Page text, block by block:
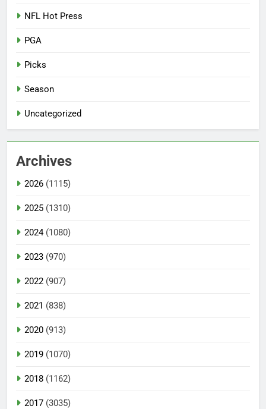
NFL Hot Press
PGA
Picks
Season
Uncategorized
Archives
2026 (1115)
2025 (1310)
2024(1080)
2023 (970)
2022 (907)
2021 (838)
2020 (913)
2019 (1070)
2018 (1162)
2017 (3035)